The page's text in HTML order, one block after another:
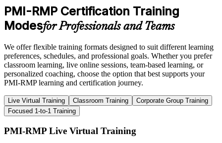
PMI-RMP Certification Training
Modesfor Professionals and Teams
We offer flexible training formats designed to suit different learning
preferences, schedules, and professional goals. Whether you prefer
classroom learning, live online sessions, team-based learning, or
personalized coaching, choose the option that best supports your
PMI-RMP learning and certification journey.
Live Virtual Training Classroom Training
Corporate Group Training
Focused 1-to-1 Training
PMI-RMP Live Virtual Training